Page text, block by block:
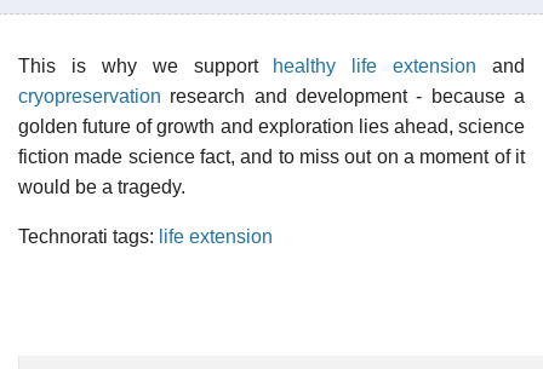
This is why we support healthy life extension and
cryopreservation research and development - because a
golden future of growth and exploration lies ahead, science
fiction made science fact, and to miss out on a moment of it
would be a tragedy.
Technorati tags: life extension